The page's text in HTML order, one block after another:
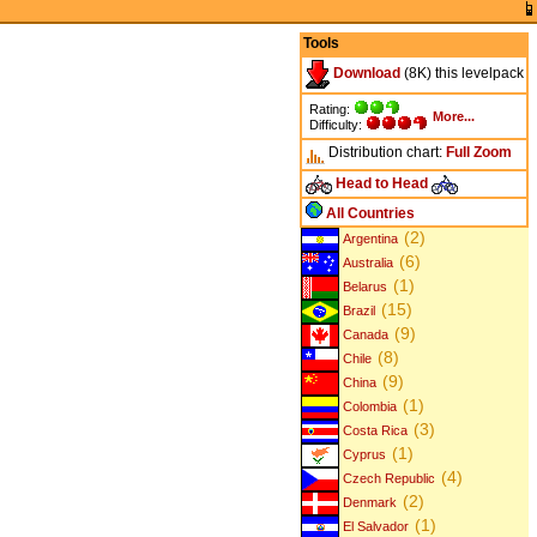
Tools
Download (8K) this levelpack
Rating:
Difficulty:
More...
Distribution chart: Full Zoom
Head to Head
All Countries
Argentina (2)
Australia (6)
Belarus (1)
Brazil (15)
Canada (9)
Chile (8)
China (9)
Colombia (1)
Costa Rica (3)
Cyprus (1)
Czech Republic (4)
Denmark (2)
El Salvador (1)